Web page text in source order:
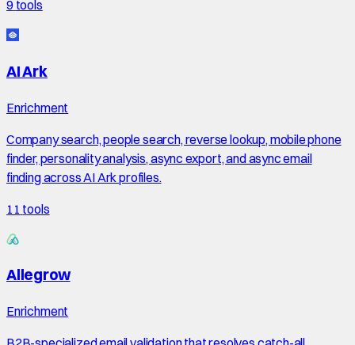
9 tools
AI Ark
Enrichment
Company search, people search, reverse lookup, mobile phone
finder, personality analysis, async export, and async email
finding across AI Ark profiles.
11 tools
Allegrow
Enrichment